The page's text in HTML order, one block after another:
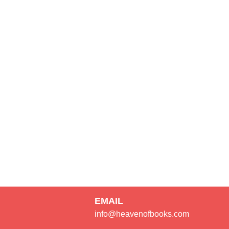
EMAIL
info@heavenofbooks.com